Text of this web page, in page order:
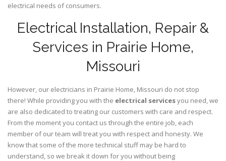
electrical needs of consumers.
Electrical Installation, Repair &
Services in Prairie Home,
Missouri
However, our electricians in Prairie Home, Missouri do not stop
there! While providing you with the electrical servicesyou need, we
are also dedicated to treating our customers with care and respect.
From the moment you contact us through the entire job, each
member of our team will treat you with respect and honesty. We
know that some of the more technical stuff may be hard to
understand, so we break it down for you without being